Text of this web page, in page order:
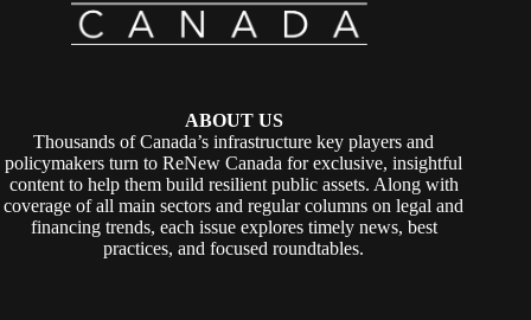
ABOUT US
Thousands of Canada’s infrastructure key players and
policymakers turn to ReNew Canada for exclusive, insightful
content to help them build resilient public assets. Along with
coverage of all main sectors and regular columns on legal and
financing trends, each issue explores timely news, best
practices, and focused roundtables.